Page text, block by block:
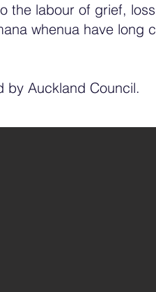
the labour of grief,
whenua have
by Auckland Council.